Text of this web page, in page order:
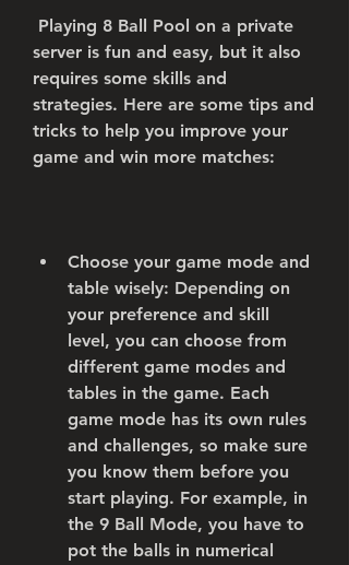
server is fun and easy, but it also
requires some skills and
strategies. Here are some tips and
tricks to help you improve your
game and win more matches:
Choose your game mode and
table wisely: Depending on
your preference and skill
level, you can choose from
different game modes and
tables in the game. Each
game mode has its own rules
and challenges, so make sure
you know them before you
start playing. For example, in
the 9 Ball Mode, you have to
pot the balls in numerical